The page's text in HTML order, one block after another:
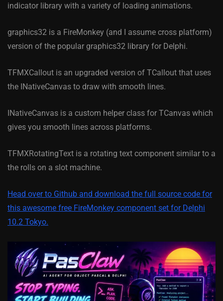
indicator library with a variety of loading animations.
graphics32 is a FireMonkey (and I assume cross platform)
version of the popular graphics32 library for Delphi.
TFMXCallout is an upgraded version of TCallout that uses
the INativeCanvas to draw with smooth lines.
INativeCanvas is a custom helper class for TCanvas which
gives you smooth lines across platforms.
TFMXRotatingText is a rotating text component similar to a
the rolls on a slot machine.
Head over to Github and download the full source code for
this awesome free FireMonkey component set for Delphi
10.2 Tokyo.